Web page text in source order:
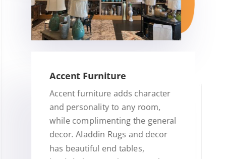
Accent Furniture
Accent furniture adds character
and personality to any room,
while complimenting the general
decor. Aladdin Rugs and decor
has beautiful end tables,